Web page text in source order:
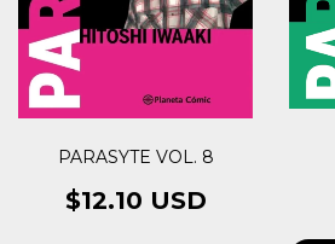
PARASYTE VOL. 8
$12.10 USD